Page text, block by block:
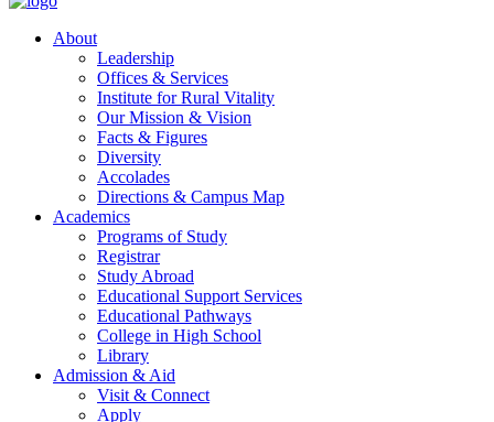
About
Leadership
Offices & Services
Institute for Rural Vitality
Our Mission & Vision
Facts & Figures
Diversity
Accolades
Directions & Campus Map
Academics
Programs of Study
Registrar
Study Abroad
Educational Support Services
Educational Pathways
College in High School
Library
Admission & Aid
Visit & Connect
Apply